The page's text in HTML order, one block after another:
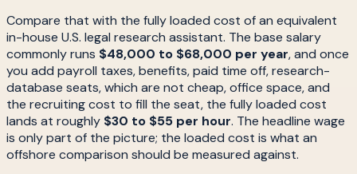
Compare that with the fully loaded cost of an equivalent
in-house U.S. legal research assistant. The base salary
commonly runs $48,000 to $68,000 per year, and once
you add payroll taxes, benefits, paid time off, research-
database seats, which are not cheap, office space, and
the recruiting cost to fill the seat, the fully loaded cost
lands at roughly $30 to $55 per hour. The headline wage
is only part of the picture; the loaded cost is what an
offshore comparison should be measured against.